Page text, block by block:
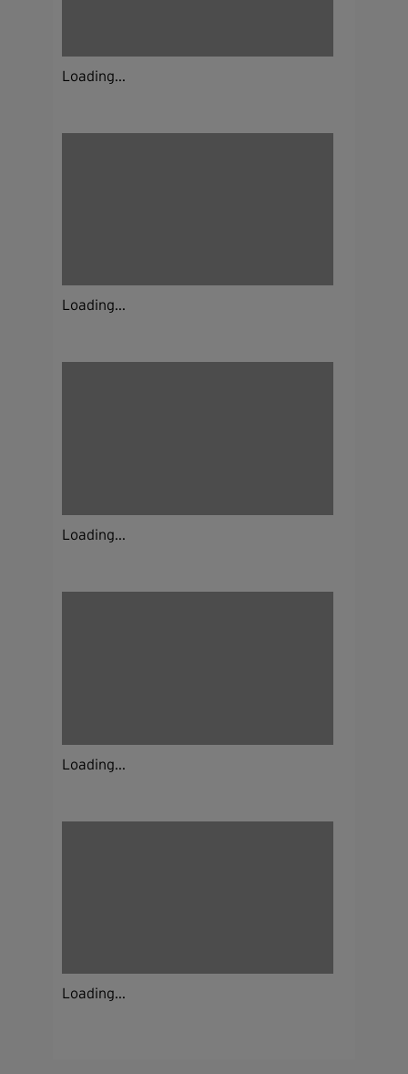
Loading...
Loading...
Loading...
Loading...
Loading...